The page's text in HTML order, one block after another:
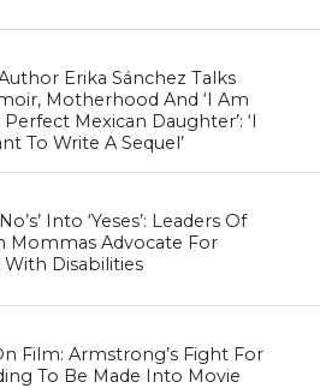
Erika Sánchez Talks
Motherhood And ‘I Am
Mexican Daughter’: ‘I
To Write A Sequel’
Into ‘Yeses’: Leaders Of
Mommas Advocate For
Disabilities
Film: Armstrong’s Fight For
To Be Made Into Movie